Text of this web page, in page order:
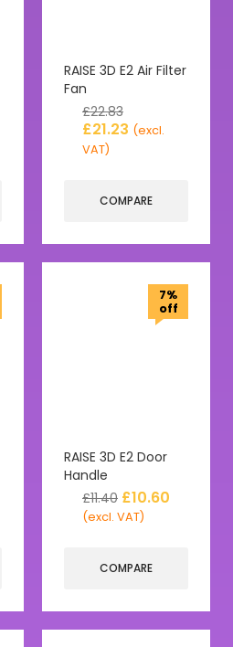
RAISE 3D E2 Air Filter
Fan
£22.83
£21.23 (excl.
VAT)
COMPARE
7%
off
RAISE 3D E2 Door
Handle
£11.40 £10.60
(excl. VAT)
COMPARE